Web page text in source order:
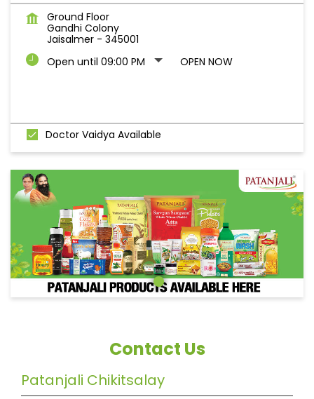
Ground Floor
Gandhi Colony
Jaisalmer - 345001
Open until 09:00 PM
OPEN NOW
Doctor Vaidya Available
Contact Us
Patanjali Chikitsalay